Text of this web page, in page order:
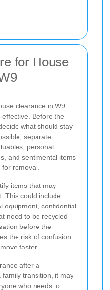
for House
clearance in W9
Before the
what should stay
separate
personal
and sentimental items
removal.
items that may
This could include
equipment, confidential
need to be recycled
before the
the risk of confusion
faster.
after a
transition, it may
who needs to